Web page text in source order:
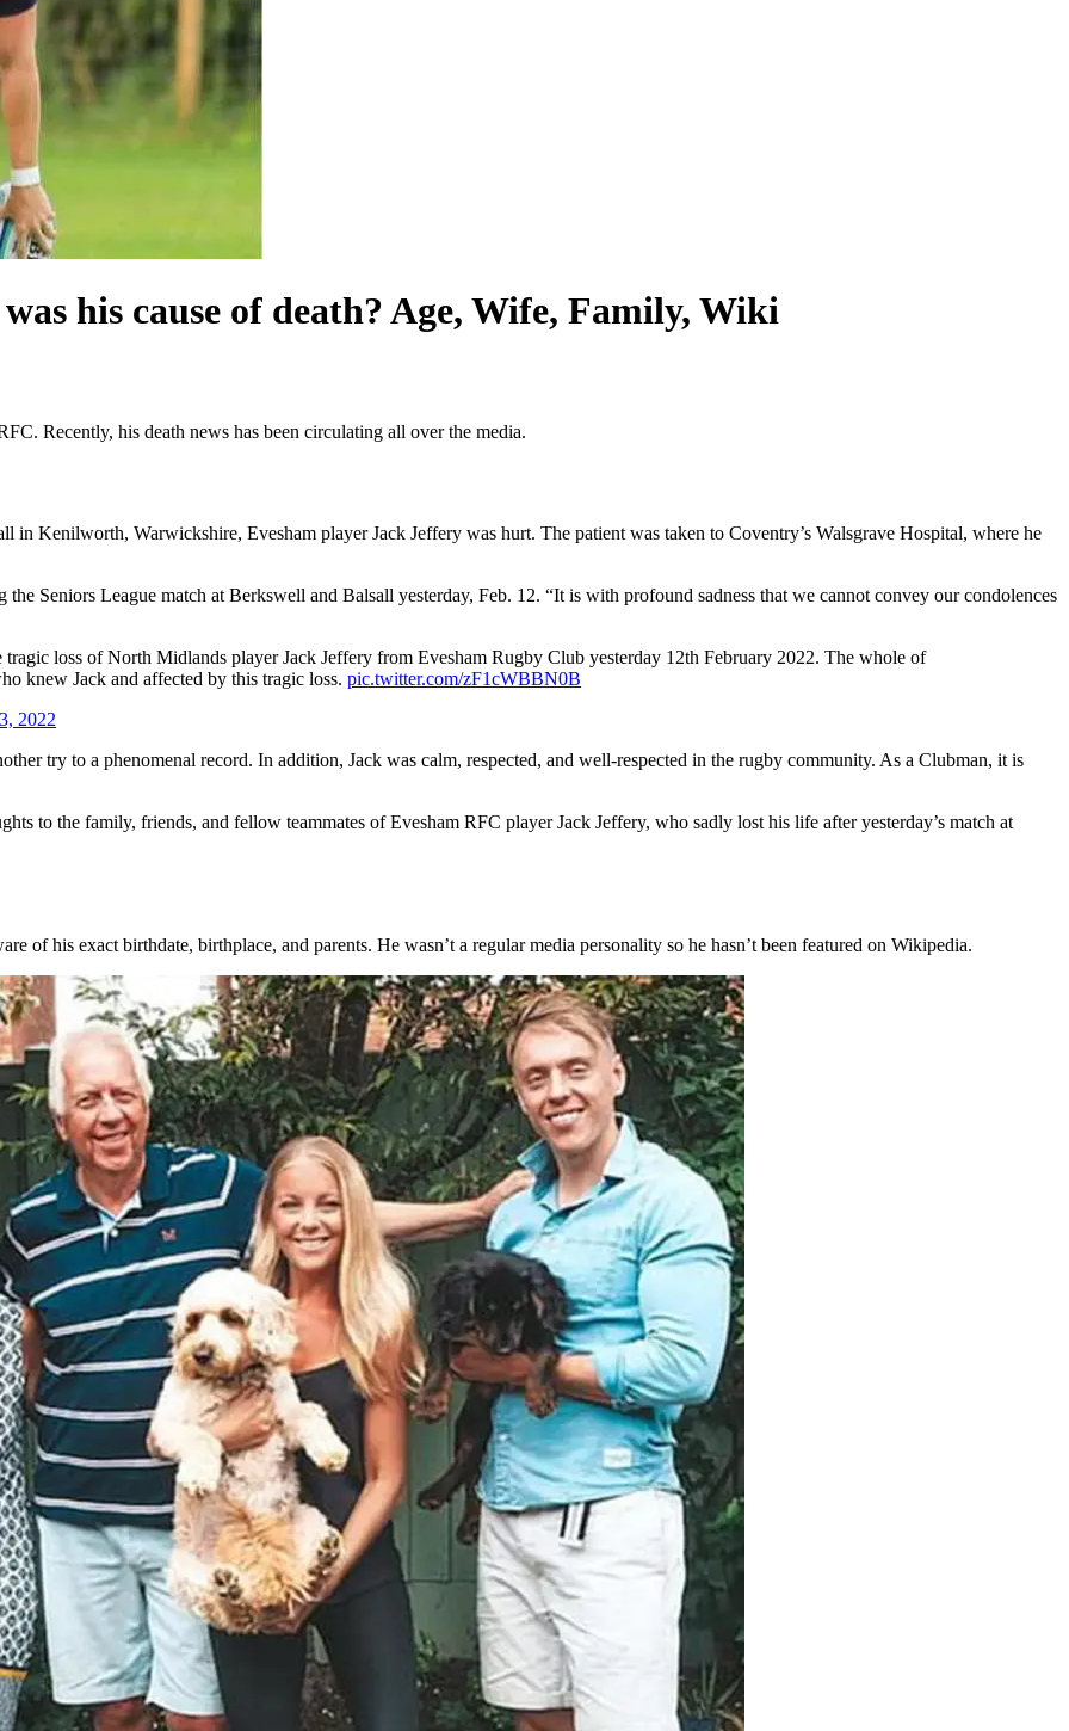
his cause of death? Age, Wife, Family, Wiki
Recently, his death news has been circulating all over the media.
in Kenilworth, Warwickshire, Evesham player Jack Jeffery was hurt. The patient was taken to Coventry’s Walsgrave Hospital, where he
Seniors League match at Berkswell and Balsall yesterday, Feb. 12. “It is with profound sadness that we cannot convey our condolences
tragic loss of North Midlands player Jack Jeffery from Evesham Rugby Club yesterday 12th February 2022. The whole of
knew Jack and affected by this tragic loss. pic.twitter.com/zF1cWBBN0B
2022
try to a phenomenal record. In addition, Jack was calm, respected, and well-respected in the rugby community. As a Clubman, it is
to the family, friends, and fellow teammates of Evesham RFC player Jack Jeffery, who sadly lost his life after yesterday’s match at
of his exact birthdate, birthplace, and parents. He wasn’t a regular media personality so he hasn’t been featured on Wikipedia.